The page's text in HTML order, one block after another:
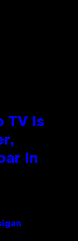
TV Is
In